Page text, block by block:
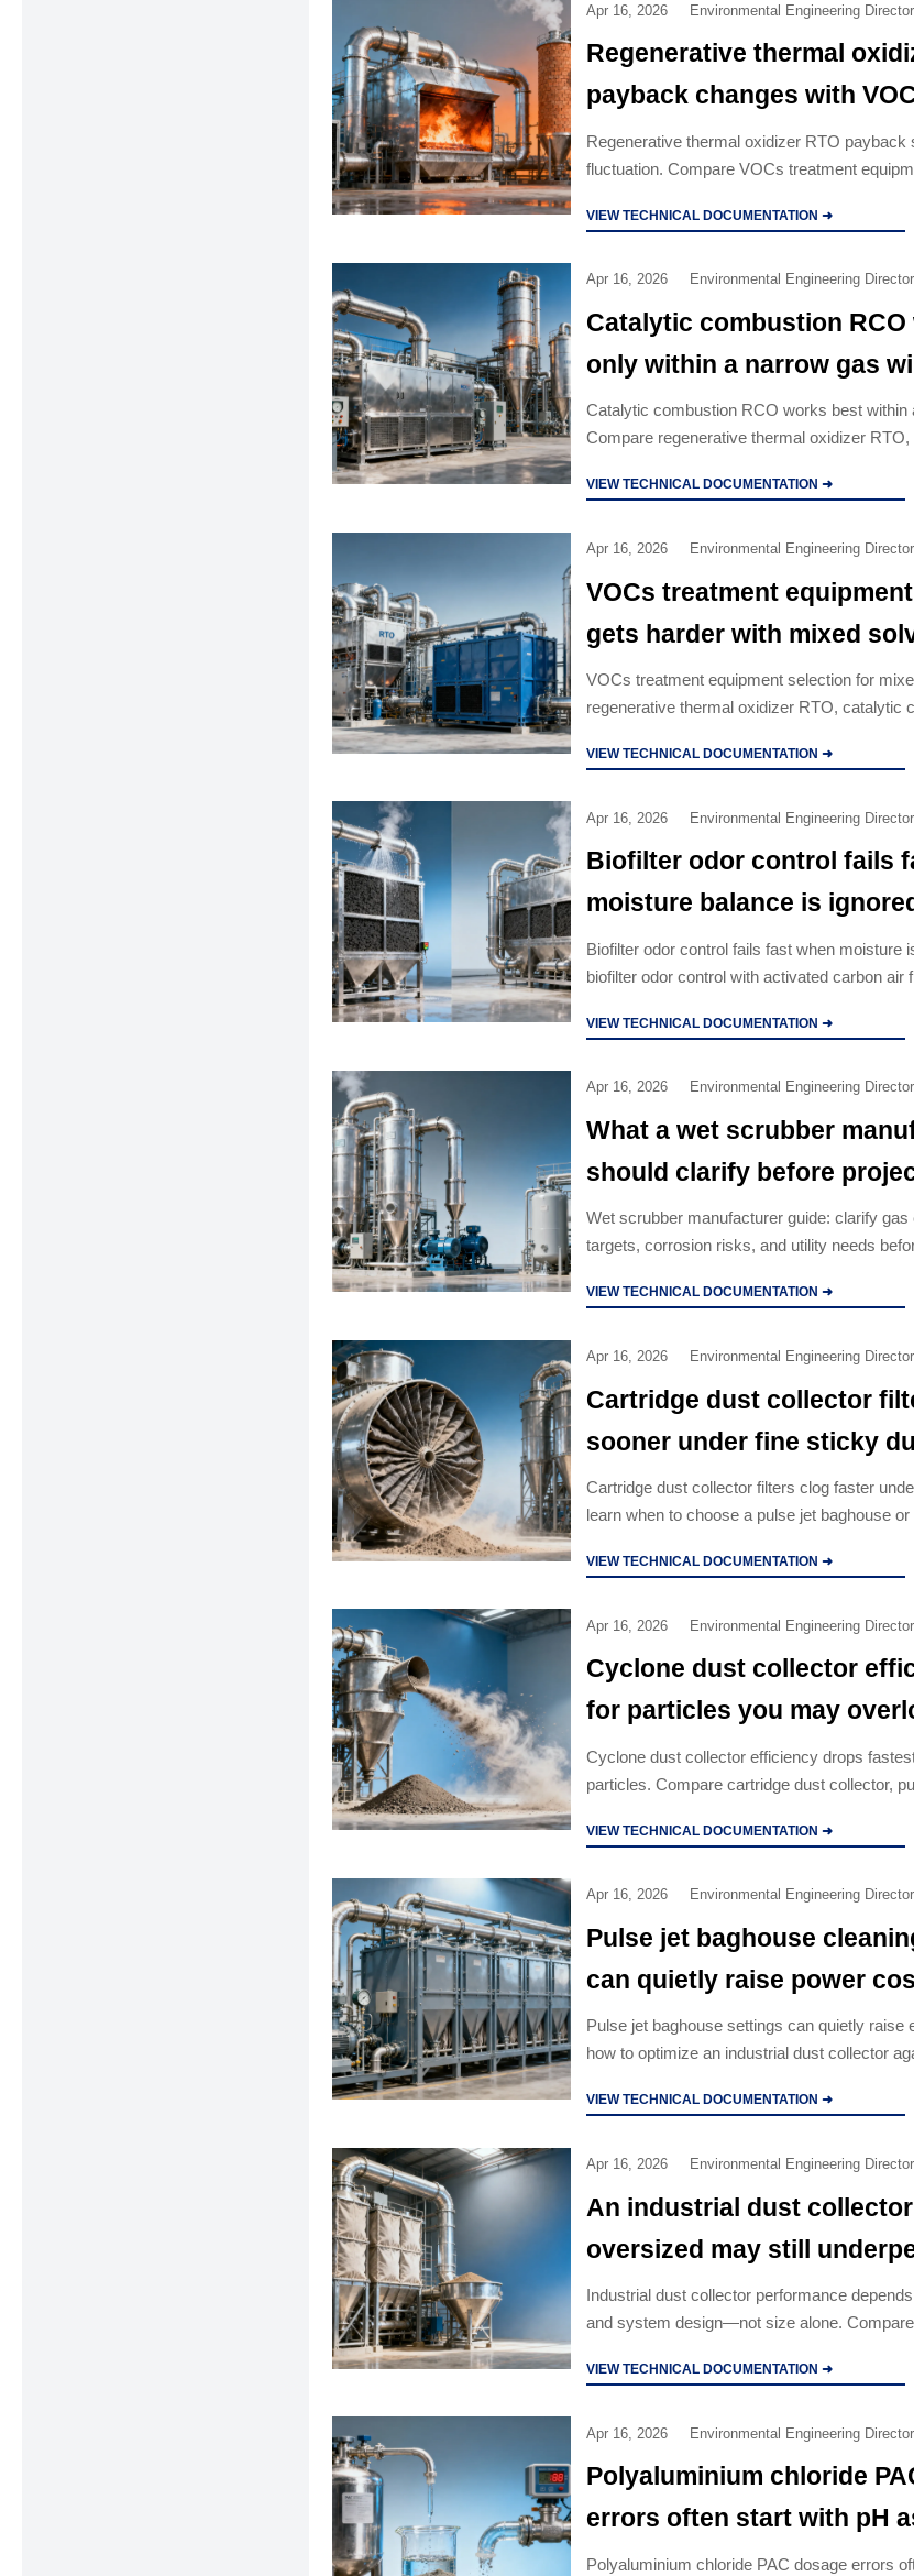
Apr 16, 2026 Environmental Engineering Director
Regenerative thermal
payback changes with
Regenerative thermal oxidizer RTO payback
fluctuation. Compare VOCs treatment
options.
VIEW TECHNICAL DOCUMENTATION ➜
Apr 16, 2026 Environmental Engineering Director
Catalytic combustion
only within a narrow gas
Catalytic combustion RCO works best within
Compare regenerative thermal oxidizer RTO,
carbon air filter solutions.
VIEW TECHNICAL DOCUMENTATION ➜
Apr 16, 2026 Environmental Engineering Director
VOCs treatment
gets harder with mixed
VOCs treatment equipment selection for
regenerative thermal oxidizer RTO, catalytic
compliance and cut lifecycle cost.
VIEW TECHNICAL DOCUMENTATION ➜
Apr 16, 2026 Environmental Engineering Director
Biofilter odor control fails
moisture balance is
Biofilter odor control fails fast when moisture
biofilter odor control with activated carbon air
solutions.
VIEW TECHNICAL DOCUMENTATION ➜
Apr 16, 2026 Environmental Engineering Director
What a wet scrubber
should clarify before
Wet scrubber manufacturer guide: clarify
targets, corrosion risks, and utility needs
equipment.
VIEW TECHNICAL DOCUMENTATION ➜
Apr 16, 2026 Environmental Engineering Director
Cartridge dust collector
sooner under fine sticky
Cartridge dust collector filters clog faster
learn when to choose a pulse jet baghouse
VIEW TECHNICAL DOCUMENTATION ➜
Apr 16, 2026 Environmental Engineering Director
Cyclone dust collector
for particles you may
Cyclone dust collector efficiency drops
particles. Compare cartridge dust collector,
VIEW TECHNICAL DOCUMENTATION ➜
Apr 16, 2026 Environmental Engineering Director
Pulse jet baghouse
can quietly raise power
Pulse jet baghouse settings can quietly raise
how to optimize an industrial dust collector
options.
VIEW TECHNICAL DOCUMENTATION ➜
Apr 16, 2026 Environmental Engineering Director
An industrial dust
oversized may still
Industrial dust collector performance
and system design—not size alone.
VIEW TECHNICAL DOCUMENTATION ➜
Apr 16, 2026 Environmental Engineering Director
Polyaluminium chloride
errors often start with pH
Polyaluminium chloride PAC dosage errors